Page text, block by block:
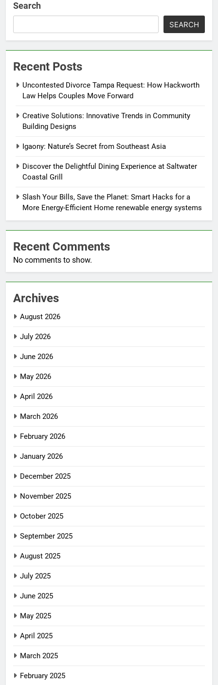
Search
SEARCH
Recent Posts
Uncontested Divorce Tampa Request: How Hackworth
Law Helps Couples Move Forward
Creative Solutions: Innovative Trends in Community
Building Designs
Igaony: Nature’s Secret from Southeast Asia
Discover the Delightful Dining Experience at Saltwater
Coastal Grill
Slash Your Bills, Save the Planet: Smart Hacks for a
More Energy-Efficient Home renewable energy systems
Recent Comments
No comments to show.
Archives
August 2026
July 2026
June 2026
May 2026
April 2026
March 2026
February 2026
January 2026
December 2025
November 2025
October 2025
September 2025
August 2025
July 2025
June 2025
May 2025
April 2025
March 2025
February 2025